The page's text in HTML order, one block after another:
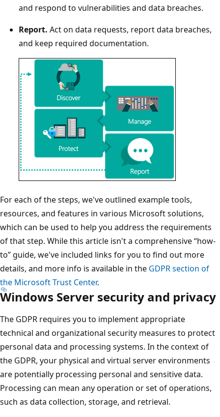
and respond to vulnerabilities and data breaches.
Report. Act on data requests, report data breaches,
and keep required documentation.
For each of the steps, we've outlined example tools,
resources, and features in various Microsoft solutions,
which can be used to help you address the requirements
of that step. While this article isn't a comprehensive “how-
to” guide, we've included links for you to find out more
details, and more info is available in the GDPR section of
the Microsoft Trust Center.
Windows Server security and privacy
The GDPR requires you to implement appropriate
technical and organizational security measures to protect
personal data and processing systems. In the context of
the GDPR, your physical and virtual server environments
are potentially processing personal and sensitive data.
Processing can mean any operation or set of operations,
such as data collection, storage, and retrieval.